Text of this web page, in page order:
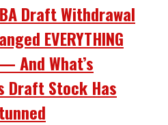
Draft Withdrawal
EVERYTHING
And What’s
Draft Stock Has